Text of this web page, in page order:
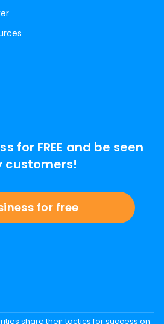
for FREE and be seen
customers!
for free
share their tactics for success on